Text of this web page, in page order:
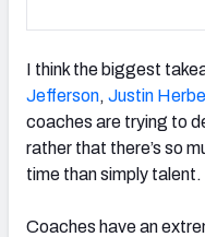
I think the biggest
Jefferson, Justin
coaches are trying to
rather that there’s so
time than simply talent.
Coaches have an